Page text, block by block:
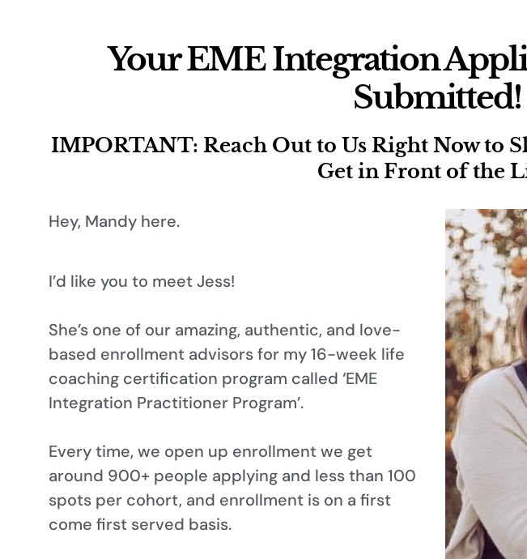
Your EME Integration
Submitted!
IMPORTANT: Reach Out to Us Right Now to
Get in Front of the
Hey, Mandy here.
I’d like you to meet Jess!
She’s one of our amazing, authentic, and love-
based enrollment advisors for my 16-week life
coaching certification program called ‘EME
Integration Practitioner Program’.
Every time, we open up enrollment we get
around 900+ people applying and less than 100
spots per cohort, and enrollment is on a first
come first served basis.